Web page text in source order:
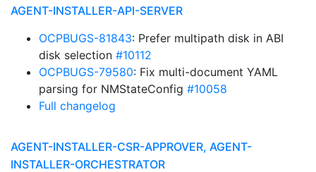
AGENT-INSTALLER-API-SERVER
OCPBUGS-81843: Prefer multipath disk in ABI
disk selection #10112
OCPBUGS-79580: Fix multi-document YAML
parsing for NMStateConfig #10058
Full changelog
AGENT-INSTALLER-CSR-APPROVER, AGENT-
INSTALLER-ORCHESTRATOR